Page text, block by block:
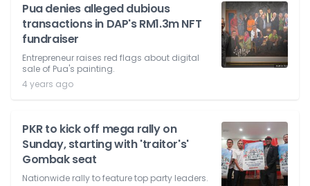
Pua denies alleged dubious
transactions in DAP's RM1.3m NFT
fundraiser
Entrepreneur raises red flags about digital
sale of Pua's painting.
4 years ago
PKR to kick off mega rally on
Sunday, starting with 'traitor's'
Gombak seat
Nationwide rally to feature top party leaders.